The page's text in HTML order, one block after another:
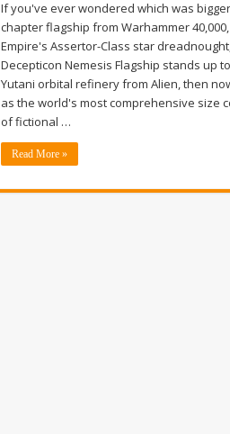
If you've ever wondered which was
chapter flagship from Warhammer
Empire's Assertor-Class star
Decepticon Nemesis Flagship stands up
Yutani orbital refinery from Alien, then
as the world's most comprehensive size
of fictional …
Read More »